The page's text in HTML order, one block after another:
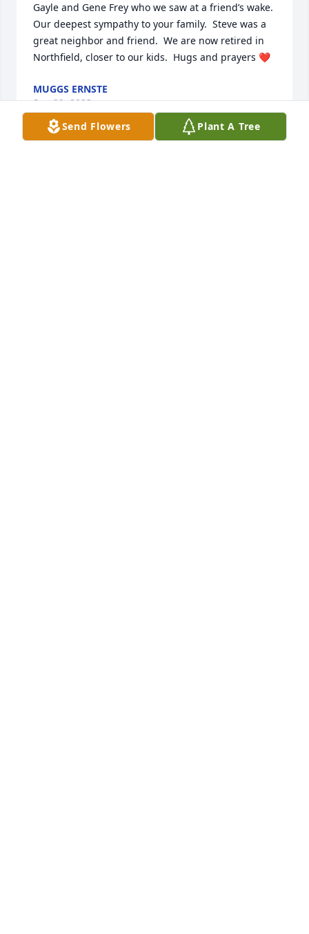
Gayle and Gene Frey who we saw at a friend’s wake.
Our deepest sympathy to your family.  Steve was a
great neighbor and friend.  We are now retired in
Northfield, closer to our kids.  Hugs and prayers ❤️
MUGGS ERNSTE
Sep 29, 2023
Send Flowers Plant A Tree